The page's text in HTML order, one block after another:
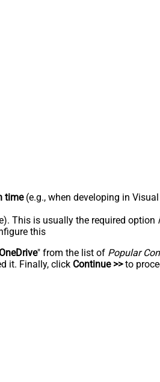
time(e.g., when developing in
This is usually the required option
this
OneDrive" from the list of Popular
it. Finally, click Continue >>to